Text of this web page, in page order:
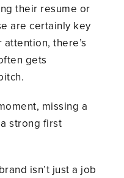
their resume or
are certainly key
there’s
gets
missing a
strong first
isn’t just a job